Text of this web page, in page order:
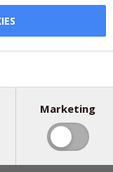
it is added as
as a carrier. It is
as well as in
may be used
Marketing